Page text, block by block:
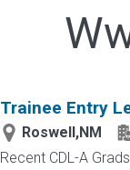
Trainee Entry
Roswell,NM
Recent CDL-A